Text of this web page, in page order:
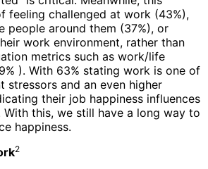
feeling challenged at work (43%),
people around them (37%), or
work environment, rather than
metrics such as work/life
). With 63% stating work is one of
stressors and an even higher
their job happiness influences
this, we still have a long way to
happiness.
2